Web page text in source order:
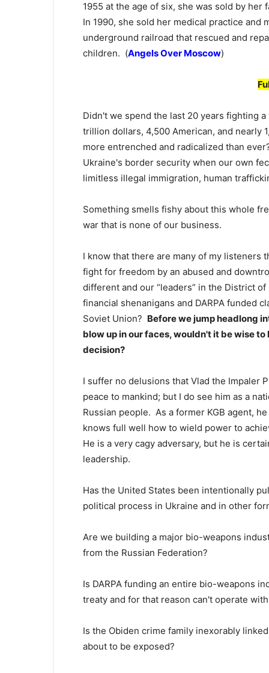
1955 at the age of six, she was sold by
In 1990, she sold her medical practice and
underground railroad that rescued and
children. (Angels Over Moscow)
Didn't we spend the last 20 years fighting
trillion dollars, 4,500 American, and nearly
more entrenched and radicalized than
Ukraine's border security when our own
limitless illegal immigration, human
Something smells fishy about this whole
war that is none of our business.
I know that there are many of my listeners
fight for freedom by an abused and
different and our “leaders” in the District
financial shenanigans and DARPA funded
Soviet Union? Before we jump headlong
blow up in our faces, wouldn't it be wise
decision?
I suffer no delusions that Vlad the Impaler
peace to mankind; but I do see him as a
Russian people. As a former KGB agent,
knows full well how to wield power to
He is a very cagy adversary, but he is
leadership.
Has the United States been intentionally
political process in Ukraine and in other
Are we building a major bio-weapons
from the Russian Federation?
Is DARPA funding an entire bio-weapons
treaty and for that reason can't operate
Is the Obiden crime family inexorably
about to be exposed?